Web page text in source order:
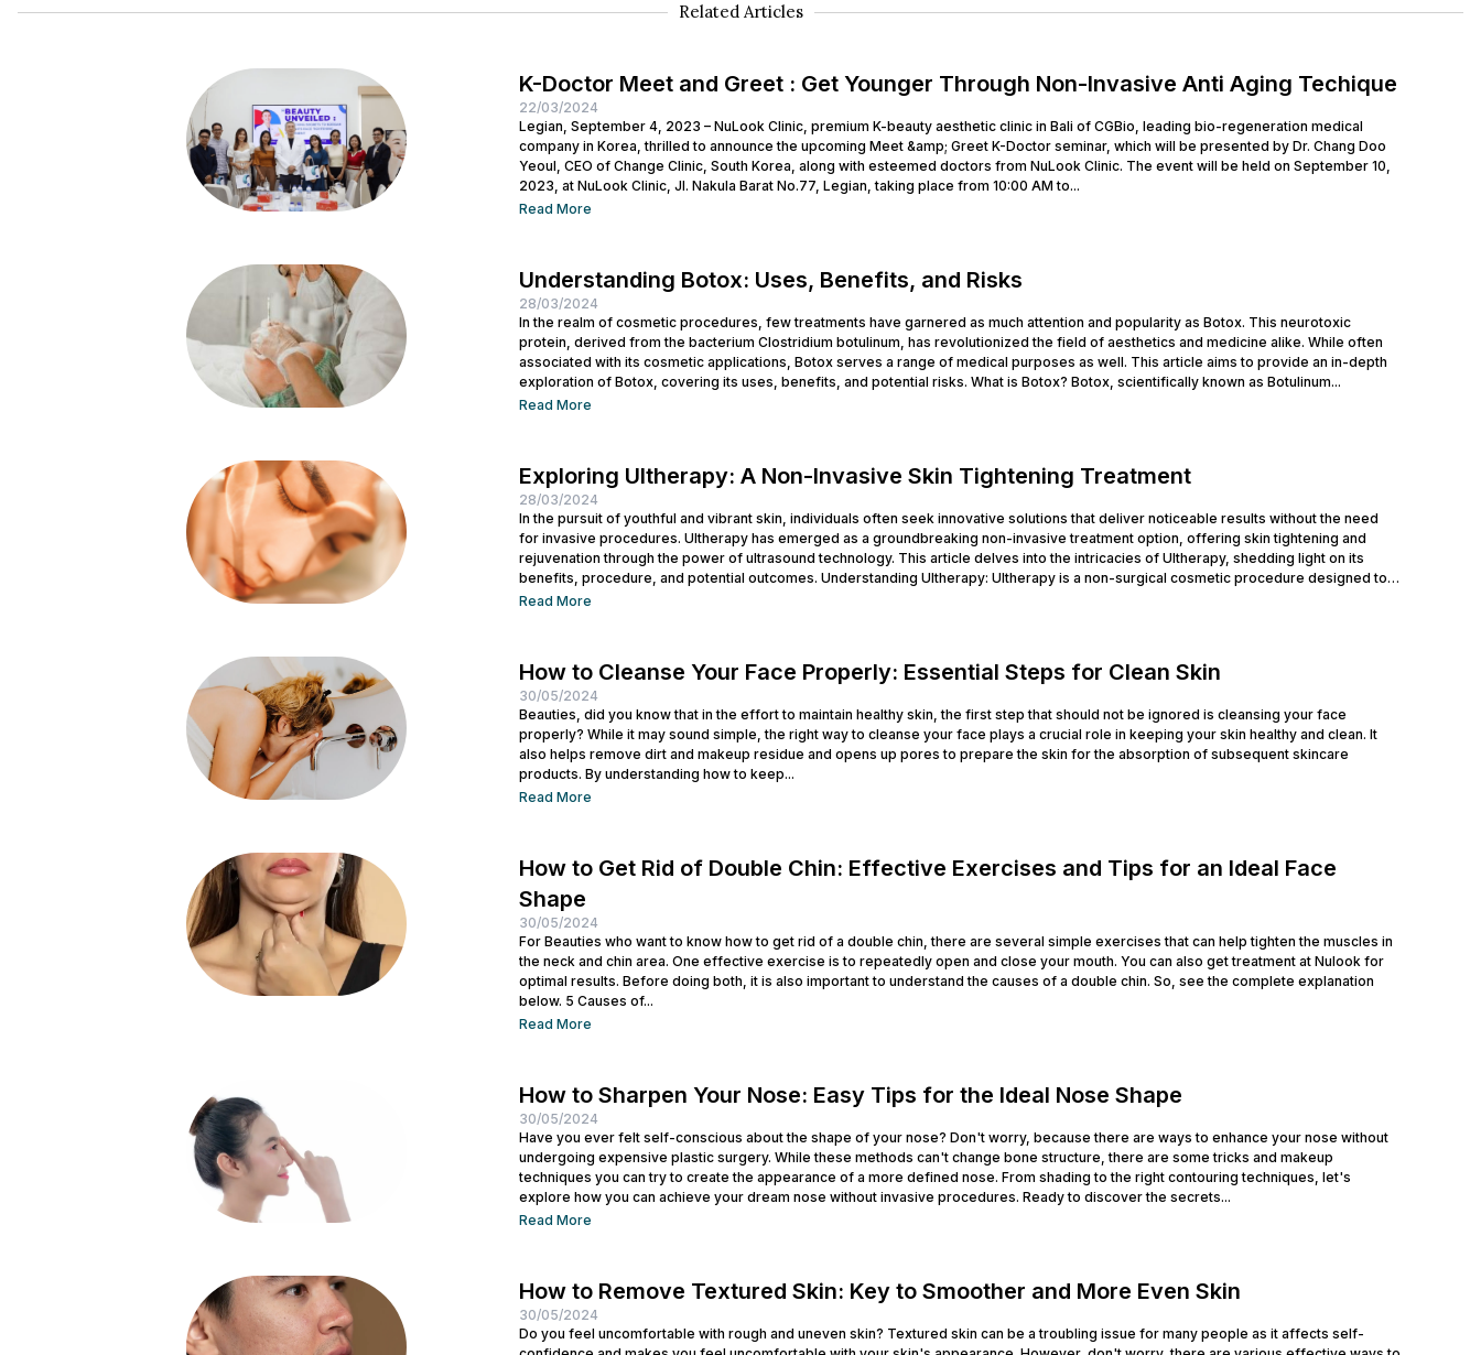
Related Articles
K-Doctor Meet and Greet : Get Younger Through Non-Invasive Anti Aging Techique
22/03/2024
Legian, September 4, 2023 – NuLook Clinic, premium K-beauty aesthetic clinic in Bali of CGBio, leading bio-regeneration medical
company in Korea, thrilled to announce the upcoming Meet &amp; Greet K-Doctor seminar, which will be presented by Dr. Chang Doo
Yeoul, CEO of Change Clinic, South Korea, along with esteemed doctors from NuLook Clinic. The event will be held on September 10,
2023, at NuLook Clinic, Jl. Nakula Barat No.77, Legian, taking place from 10:00 AM to...
Read More
Understanding Botox: Uses, Benefits, and Risks
28/03/2024
In the realm of cosmetic procedures, few treatments have garnered as much attention and popularity as Botox. This neurotoxic
protein, derived from the bacterium Clostridium botulinum, has revolutionized the field of aesthetics and medicine alike. While often
associated with its cosmetic applications, Botox serves a range of medical purposes as well. This article aims to provide an in-depth
exploration of Botox, covering its uses, benefits, and potential risks. What is Botox? Botox, scientifically known as Botulinum...
Read More
Exploring Ultherapy: A Non-Invasive Skin Tightening Treatment
28/03/2024
In the pursuit of youthful and vibrant skin, individuals often seek innovative solutions that deliver noticeable results without the need
for invasive procedures. Ultherapy has emerged as a groundbreaking non-invasive treatment option, offering skin tightening and
rejuvenation through the power of ultrasound technology. This article delves into the intricacies of Ultherapy, shedding light on its
benefits, procedure, and potential outcomes. Understanding Ultherapy: Ultherapy is a non-surgical cosmetic procedure designed to
lift, tighten, and tone loose or...
Read More
How to Cleanse Your Face Properly: Essential Steps for Clean Skin
30/05/2024
Beauties, did you know that in the effort to maintain healthy skin, the first step that should not be ignored is cleansing your face
properly? While it may sound simple, the right way to cleanse your face plays a crucial role in keeping your skin healthy and clean. It
also helps remove dirt and makeup residue and opens up pores to prepare the skin for the absorption of subsequent skincare
products. By understanding how to keep...
Read More
How to Get Rid of Double Chin: Effective Exercises and Tips for an Ideal Face
Shape
30/05/2024
For Beauties who want to know how to get rid of a double chin, there are several simple exercises that can help tighten the muscles in
the neck and chin area. One effective exercise is to repeatedly open and close your mouth. You can also get treatment at Nulook for
optimal results. Before doing both, it is also important to understand the causes of a double chin. So, see the complete explanation
below. 5 Causes of...
Read More
How to Sharpen Your Nose: Easy Tips for the Ideal Nose Shape
30/05/2024
Have you ever felt self-conscious about the shape of your nose? Don't worry, because there are ways to enhance your nose without
undergoing expensive plastic surgery. While these methods can't change bone structure, there are some tricks and makeup
techniques you can try to create the appearance of a more defined nose. From shading to the right contouring techniques, let's
explore how you can achieve your dream nose without invasive procedures. Ready to discover the secrets...
Read More
How to Remove Textured Skin: Key to Smoother and More Even Skin
30/05/2024
Do you feel uncomfortable with rough and uneven skin? Textured skin can be a troubling issue for many people as it affects self-